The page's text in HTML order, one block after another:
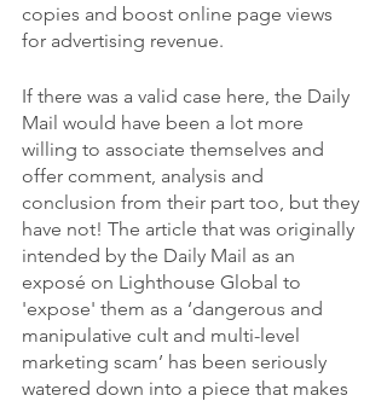
copies and boost online page views
for advertising revenue.
If there was a valid case here, the Daily
Mail would have been a lot more
willing to associate themselves and
offer comment, analysis and
conclusion from their part too, but they
have not! The article that was originally
intended by the Daily Mail as an
exposé on Lighthouse Global to
'expose' them as a ‘dangerous and
manipulative cult and multi-level
marketing scam’ has been seriously
watered down into a piece that makes